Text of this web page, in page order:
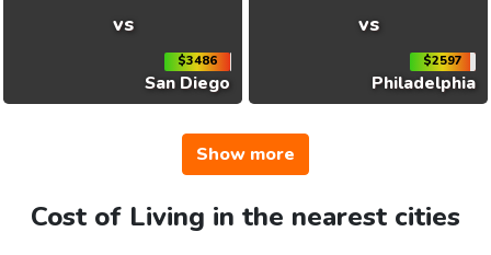
vs
$3486
San Diego
vs
$2597
Philadelphia
Show more
Cost of Living in the nearest cities